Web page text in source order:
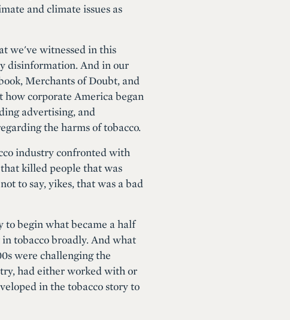
and climate issues as
we've witnessed in this
disinformation. And in our
Merchants of Doubt, and
corporate America began
advertising, and
the harms of tobacco.
industry confronted with
killed people that was
to say, yikes, that was a bad
to begin what became a half
tobacco broadly. And what
were challenging the
had either worked with or
in the tobacco story to